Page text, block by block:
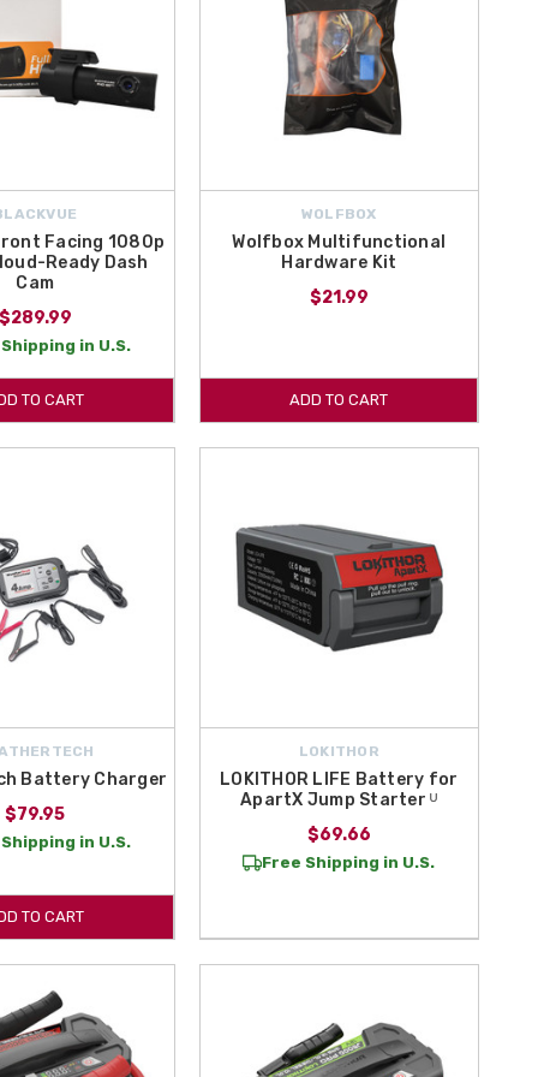
Facing 1080p
Ready Dash
Cam
in U.S.
TO CART
WOLFBOX
Wolfbox Multifunctional
Hardware Kit
$21.99
ADD TO CART
Battery Charger
$79.95
in U.S.
TO CART
LOKITHOR
LOKITHOR LIFE Battery for
ApartX Jump Starter ᵁ
$69.66
Free Shipping in U.S.